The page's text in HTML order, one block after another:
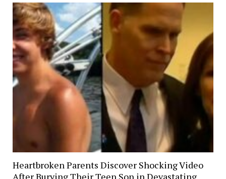
Heartbroken Parents Discover Shocking Video
After Burying Their Teen Son in Devastating